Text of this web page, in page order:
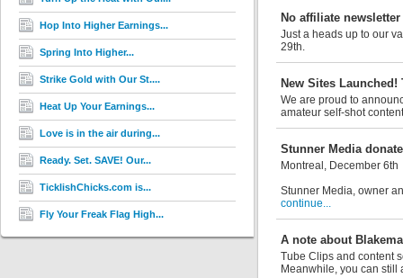
Hop Into Higher Earnings...
Spring Into Higher...
Strike Gold with Our St....
Heat Up Your Earnings...
Love is in the air during...
Ready. Set. SAVE! Our...
TicklishChicks.com is...
Fly Your Freak Flag High...
No affiliate
Just a heads up to our
29th.
New Sites Launched!
We are proud to
amateur self-shot
Stunner Media
Montreal, December 6th
Stunner Media, owner
continue...
A note about
Tube Clips and content
Meanwhile, you can still